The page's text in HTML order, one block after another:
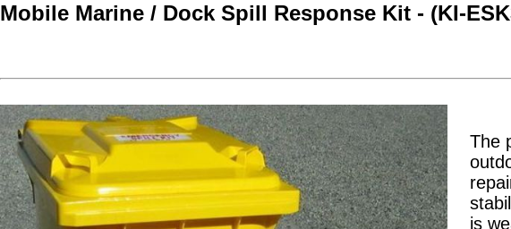
Mobile Marine / Dock Spill Response Kit - (KI-
The
is